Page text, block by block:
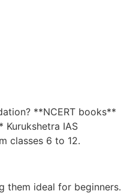
**NCERT books**
Kurukshetra IAS
classes 6 to 12.
them ideal for beginners.